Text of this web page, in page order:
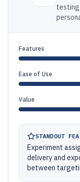
Features
Ease of Use
Value
STANDOUT
Experiment
delivery and
between